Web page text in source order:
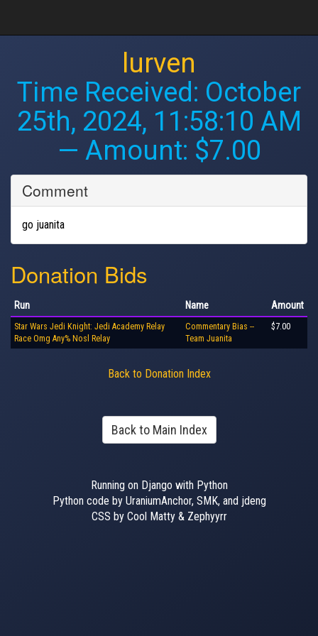
lurven
Time Received: October
25th, 2024, 11:58:10 AM
— Amount: $7.00
Comment
go juanita
Donation Bids
Run Name Amount
Star Wars Jedi Knight: Jedi Academy Relay
Race Omg Any% Nosl Relay
Commentary Bias --
Team Juanita
$7.00
Back to Donation Index
Back to Main Index
Running on Django with Python
Python code by UraniumAnchor, SMK, and jdeng
CSS by Cool Matty & Zephyyrr